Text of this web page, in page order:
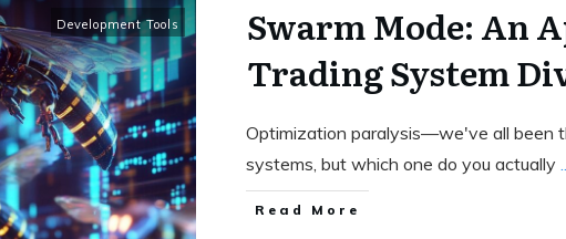
Development Tools
Swarm Mode: An
Trading System
Optimization paralysis—we've all been
systems, but which one do you actually
Read More